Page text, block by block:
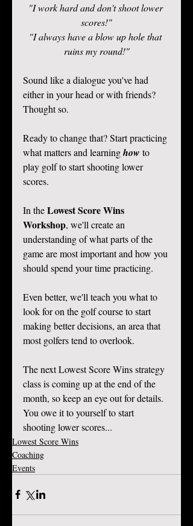
"I work hard and don't shoot lower
scores!"
"I always have a blow up hole that
ruins my round!"
Sound like a dialogue you've had
either in your head or with friends?
Thought so.
Ready to change that? Start practicing
what matters and learning how to
play golf to start shooting lower
scores.
In the Lowest Score Wins
Workshop, we'll create an
understanding of what parts of the
game are most important and how you
should spend your time practicing.
Even better, we'll teach you what to
look for on the golf course to start
making better decisions, an area that
most golfers tend to overlook.
The next Lowest Score Wins strategy
class is coming up at the end of the
month, so keep an eye out for details.
You owe it to yourself to start
shooting lower scores...
Lowest Score Wins
Coaching
Events